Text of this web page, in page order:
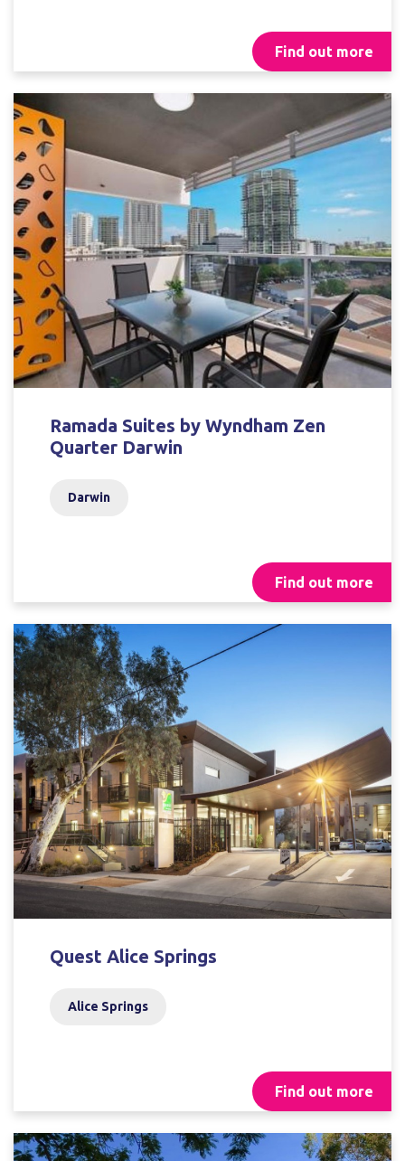
Find out more
Ramada Suites by Wyndham Zen
Quarter Darwin
Darwin
Find out more
Quest Alice Springs
Alice Springs
Find out more